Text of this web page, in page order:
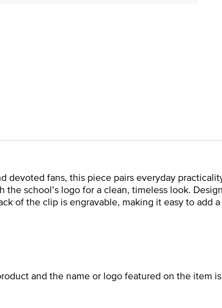
devoted fans, this piece pairs everyday
school’s logo for a clean, timeless look.
of the clip is engravable, making it easy to add
and the name or logo featured on the item